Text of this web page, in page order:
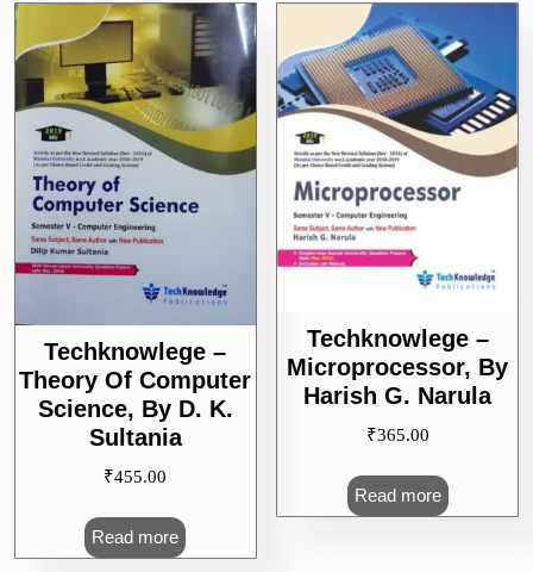
Techknowlege –
Theory Of Computer
Science, By D. K.
Sultania
₹455.00
Read more
Techknowlege –
Microprocessor, By
Harish G. Narula
₹365.00
Read more